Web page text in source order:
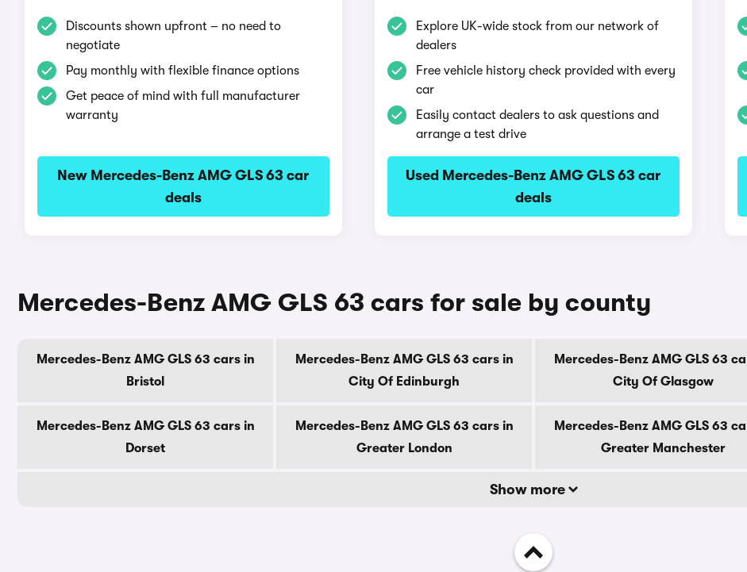
Discounts shown upfront – no need to
negotiate
Pay monthly with flexible finance options
Get peace of mind with full manufacturer
warranty
New Mercedes-Benz AMG GLS 63 car
deals
Explore UK-wide stock from our network of
dealers
Free vehicle history check provided with every
car
Easily contact dealers to ask questions and
arrange a test drive
Used Mercedes-Benz AMG GLS 63 car
deals
Mercedes-Benz AMG GLS 63 cars for sale by county
Mercedes-Benz AMG GLS 63 cars in
Bristol
Mercedes-Benz AMG GLS 63 cars in
City Of Edinburgh
Mercedes-Benz AMG GLS 63
City Of Glasgow
Mercedes-Benz AMG GLS 63 cars in
Dorset
Mercedes-Benz AMG GLS 63 cars in
Greater London
Mercedes-Benz AMG GLS 63
Greater Manchester
Show more